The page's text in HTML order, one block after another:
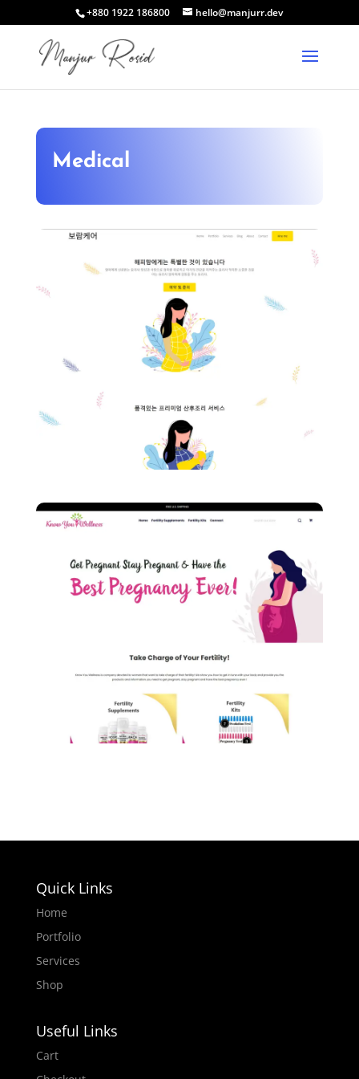
+880 1922 186800 hello@manjurr.dev
Medical
Quick Links
Home
Portfolio
Services
Shop
Useful Links
Cart